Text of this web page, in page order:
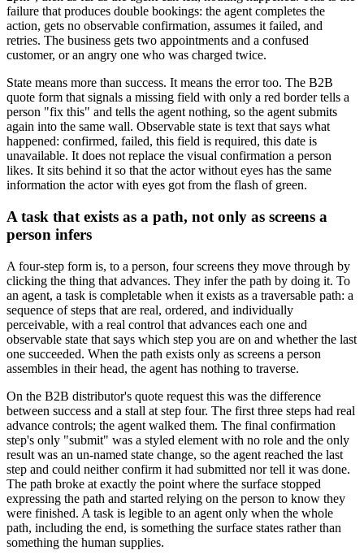
failure that produces double bookings: the agent completes the
action, gets no observable confirmation, assumes it failed, and
retries. The business gets two appointments and a confused
customer, or an angry one who was charged twice.
State means more than success. It means the error too. The B2B
quote form that signals a missing field with only a red border tells a
person "fix this" and tells the agent nothing, so the agent submits
again into the same wall. Observable state is text that says what
happened: confirmed, failed, this field is required, this date is
unavailable. It does not replace the visual confirmation a person
likes. It sits behind it so that the actor without eyes has the same
information the actor with eyes got from the flash of green.
A task that exists as a path, not only as screens a
person infers
A four-step form is, to a person, four screens they move through by
clicking the thing that advances. They infer the path by doing it. To
an agent, a task is completable when it exists as a traversable path: a
sequence of steps that are real, ordered, and individually
perceivable, with a real control that advances each one and
observable state that says which step you are on and whether the last
one succeeded. When the path exists only as screens a person
assembles in their head, the agent has nothing to traverse.
On the B2B distributor's quote request this was the difference
between success and a stall at step four. The first three steps had real
advance controls; the agent walked them. The final confirmation
step's only "submit" was a styled element with no role and the only
result was an un-named state change, so the agent reached the last
step and could neither confirm it had submitted nor tell it was done.
The path broke at exactly the point where the surface stopped
expressing the path and started relying on the person to know they
were finished. A task is legible to an agent only when the whole
path, including the end, is something the surface states rather than
something the human supplies.